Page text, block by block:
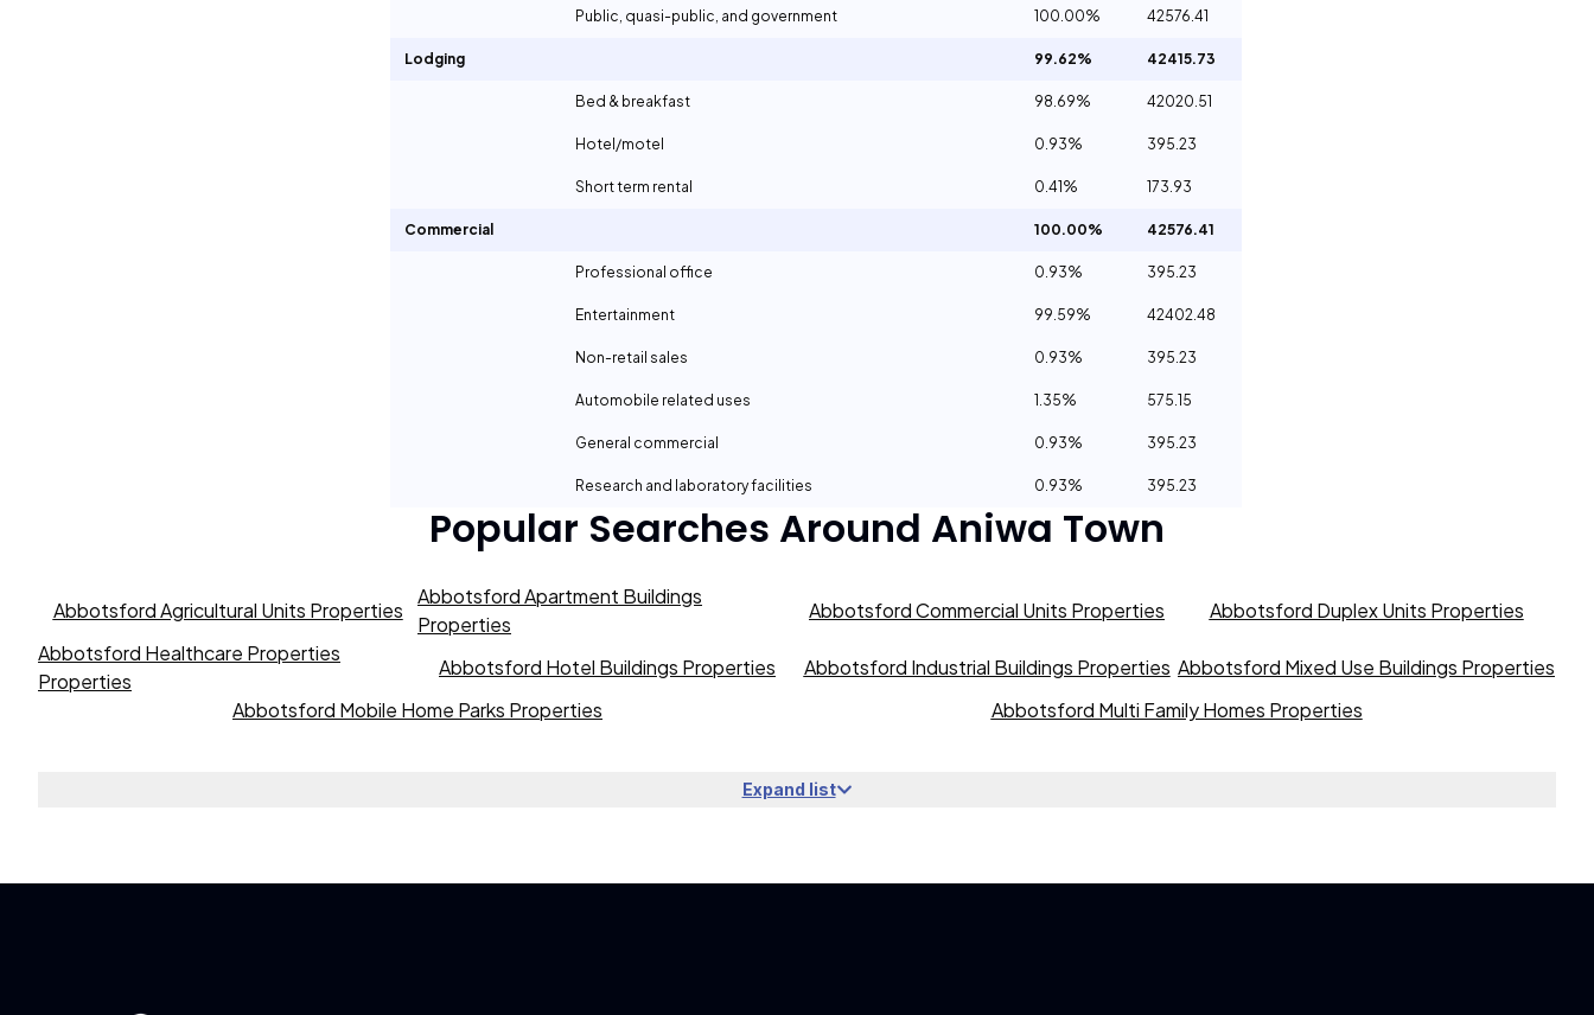
Public, quasi-public, and government 100.00% 42576.41
Lodging 99.62% 42415.73
Bed & breakfast 98.69% 42020.51
Hotel/motel 0.93% 395.23
Short term rental 0.41% 173.93
Commercial 100.00% 42576.41
Professional office 0.93% 395.23
Entertainment 99.59% 42402.48
Non-retail sales 0.93% 395.23
Automobile related uses 1.35% 575.15
General commercial 0.93% 395.23
Research and laboratory facilities 0.93% 395.23
Popular Searches Around Aniwa Town
Abbotsford Agricultural Units Properties
Abbotsford Apartment Buildings
Properties
Abbotsford Commercial Units Properties
Abbotsford Duplex Units Properties
Abbotsford Healthcare Properties
Properties
Abbotsford Hotel Buildings Properties Abbotsford Industrial Buildings Properties Abbotsford Mixed Use Buildings Properties
Abbotsford Mobile Home Parks Properties
Abbotsford Multi Family Homes Properties
Expand list